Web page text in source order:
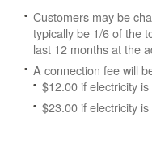
Customers may be
typically be 1/6 of the
last 12 months at the
A connection fee will
$12.00 if electricity is
$23.00 if electricity is